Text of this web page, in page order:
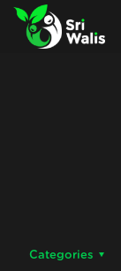
Categories